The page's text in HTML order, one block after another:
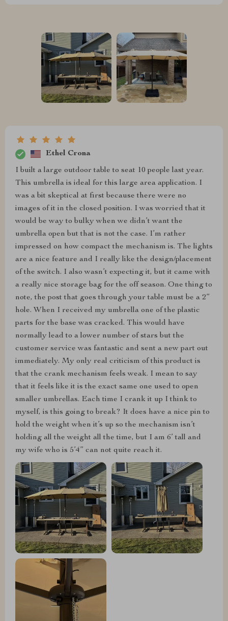
Ethel Crona
I built a large outdoor table to seat 10 people last year.
This umbrella is ideal for this large area application. I
was a bit skeptical at first because there were no
images of it in the closed position. I was worried that it
would be way to bulky when we didn’t want the
umbrella open but that is not the case. I’m rather
impressed on how compact the mechanism is. The lights
are a nice feature and I really like the design/placement
of the switch. I also wasn’t expecting it, but it came with
a really nice storage bag for the off season. One thing to
note, the post that goes through your table must be a 2”
hole. When I received my umbrella one of the plastic
parts for the base was cracked. This would have
normally lead to a lower number of stars but the
customer service was fantastic and sent a new part out
immediately. My only real criticism of this product is
that the crank mechanism feels weak. I mean to say
that it feels like it is the exact same one used to open
smaller umbrellas. Each time I crank it up I think to
myself, is this going to break? It does have a nice pin to
hold the weight when it’s up so the mechanism isn’t
holding all the weight all the time, but I am 6’ tall and
my wife who is 5’4” can not quite reach it.